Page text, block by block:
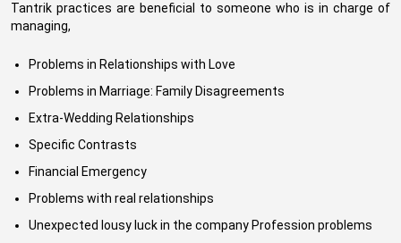
Tantrik practices are beneficial to someone who is in charge of
managing,
Problems in Relationships with Love
Problems in Marriage: Family Disagreements
Extra-Wedding Relationships
Specific Contrasts
Financial Emergency
Problems with real relationships
Unexpected lousy luck in the company Profession problems